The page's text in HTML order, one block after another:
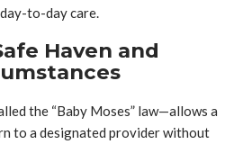
to-day care.
Haven and
the “Baby Moses” law—allows a
to a designated provider without